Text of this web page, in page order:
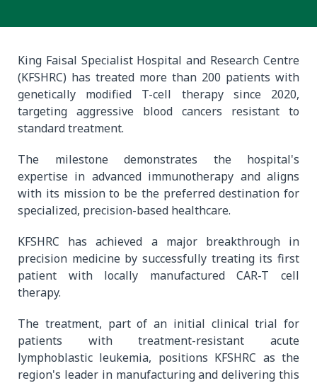
King Faisal Specialist Hospital and Research Centre
(KFSHRC) has treated more than 200 patients with
genetically modified T-cell therapy since 2020,
targeting aggressive blood cancers resistant to
standard treatment.
The milestone demonstrates the hospital's
expertise in advanced immunotherapy and aligns
with its mission to be the preferred destination for
specialized, precision-based healthcare.
KFSHRC has achieved a major breakthrough in
precision medicine by successfully treating its first
patient with locally manufactured CAR-T cell
therapy.
The treatment, part of an initial clinical trial for
patients with treatment-resistant acute
lymphoblastic leukemia, positions KFSHRC as the
region's leader in manufacturing and delivering this